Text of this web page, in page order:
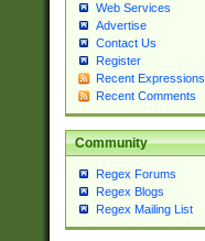
Web Services
Advertise
Contact Us
Register
Recent Expressions
Recent Comments
Community
Regex Forums
Regex Blogs
Regex Mailing List